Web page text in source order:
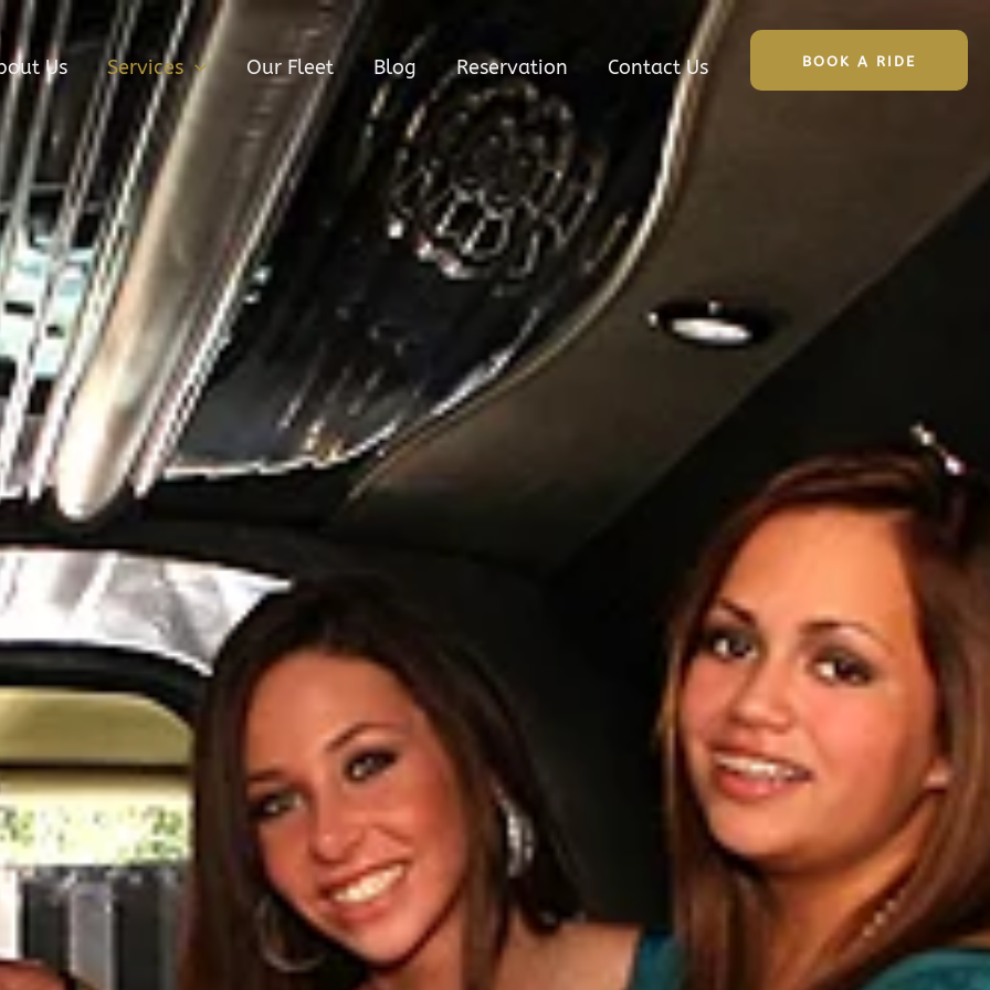
Us Services Our Fleet Blog Reservation Contact Us BOOK A RIDE